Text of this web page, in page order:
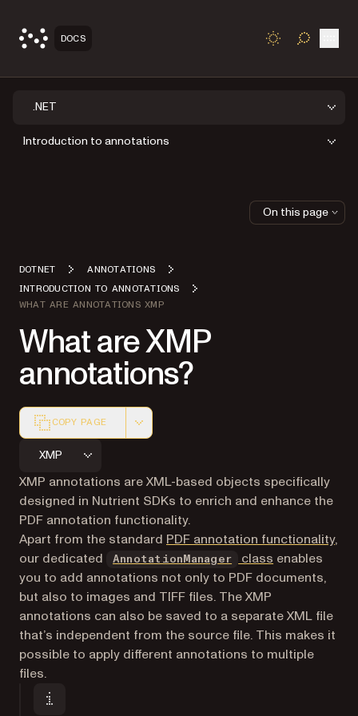
DOCS TOGGLE
.NET
Introduction to annotations
DOTNET
ANNOTATIONS
INTRODUCTION TO ANNOTATIONS
WHAT ARE ANNOTATIONS XMP
What are XMP
annotations?
COPY PAGE
Markdown version of this page, suitable for AI agents
XMP
XMP annotations are XML-based objects specifically
designed in Nutrient SDKs to enrich and enhance the
PDF annotation functionality.
Apart from the standard PDF annotation functionality,
our dedicated
AnnotationManager class enables
you to add annotations not only to PDF documents,
but also to images and TIFF files. The XMP
annotations can also be saved to a separate XML file
that’s independent from the source file. This makes it
possible to apply different annotations to multiple
files.
On this page